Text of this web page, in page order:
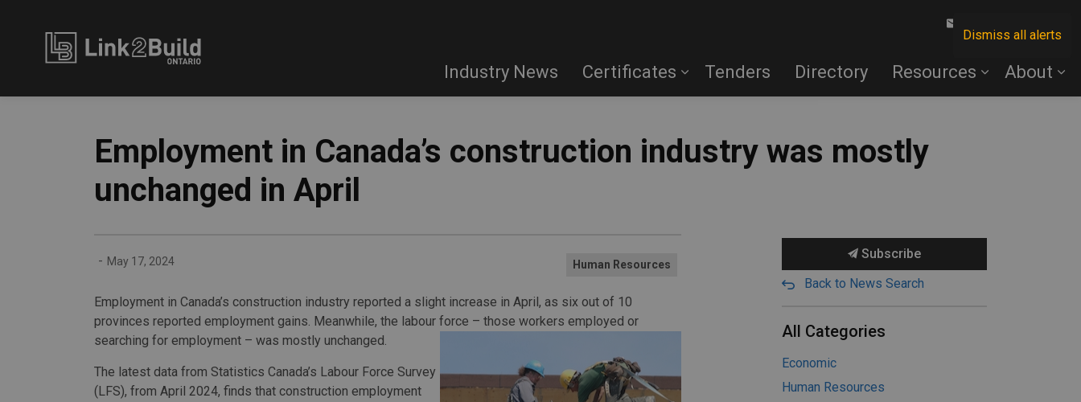
Dismiss all alerts
Industry News Certificates Tenders Directory Resources About
Employment in Canada’s construction industry was mostly
unchanged in April
- May 17, 2024 Human Resources
Employment in Canada’s construction industry reported a slight increase in April, as six out of 10
provinces reported employment gains. Meanwhile, the labour force – those workers employed or
searching for employment – was mostly unchanged.
The latest data from Statistics Canada’s Labour Force Survey
(LFS), from April 2024, finds that construction employment
Subscribe
Back to News Search
All Categories
Economic
Human Resources